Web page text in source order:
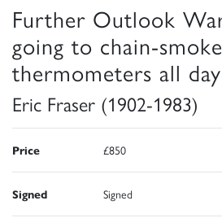
Further Outlook
going to chain-smoke
thermometers all
Eric Fraser (1902-1983)
Price £850
Signed Signed